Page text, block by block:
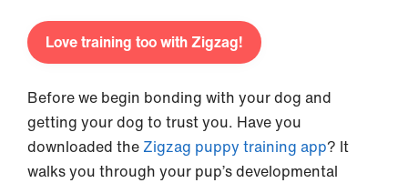
Love training too with Zigzag!
Before we begin bonding with your dog and
getting your dog to trust you. Have you
downloaded the Zigzag puppy training app? It
walks you through your pup’s developmental